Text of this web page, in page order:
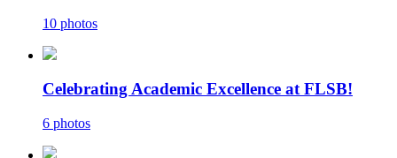
10 photos
Celebrating Academic Excellence at FLSB!
6 photos